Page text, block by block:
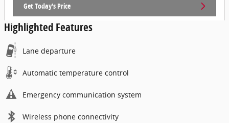
Get Today's Price
Highlighted Features
Lane departure
Automatic temperature control
Emergency communication system
Wireless phone connectivity